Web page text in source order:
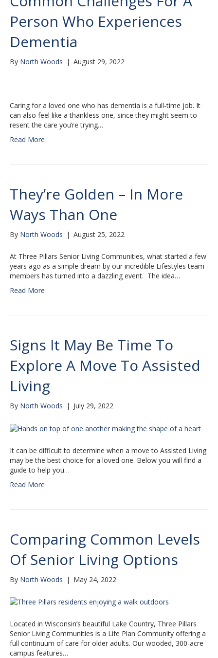
Person Who Experiences
Dementia
By North Woods | August 29, 2022
Caring for a loved one who has dementia is a full-time job. It
can also feel like a thankless one, since they might seem to
resent the care you’re trying…
Read More
They’re Golden – In More
Ways Than One
By North Woods | August 25, 2022
At Three Pillars Senior Living Communities, what started a few
years ago as a simple dream by our incredible Lifestyles team
members has turned into a dazzling event. The idea…
Read More
Signs It May Be Time To
Explore A Move To Assisted
Living
By North Woods | July 29, 2022
It can be difficult to determine when a move to Assisted Living
may be the best choice for a loved one. Below you will find a
guide to help you…
Read More
Comparing Common Levels
Of Senior Living Options
By North Woods | May 24, 2022
Located in Wisconsin’s beautiful Lake Country, Three Pillars
Senior Living Communities is a Life Plan Community offering a
full continuum of care for older adults. Our wooded, 300-acre
campus features…